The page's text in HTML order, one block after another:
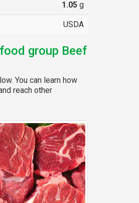
1.05g
USDA
group Beef
You can learn how
reach other